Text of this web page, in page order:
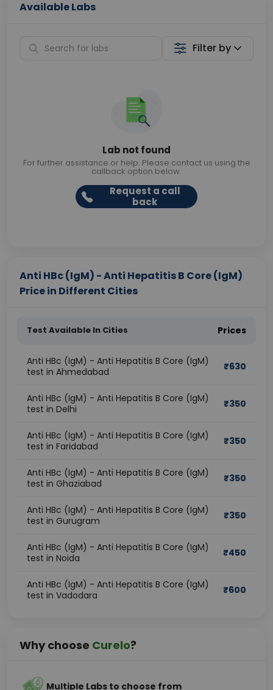
Available Labs
Filter by
Lab not found
For further assistance or help. Please contact us using the
callback option below.
Request a call
back
Anti HBc (IgM) - Anti Hepatitis B Core (IgM)
Price in Different Cities
Test Available In Cities Prices
Anti HBc (IgM) - Anti Hepatitis B Core (IgM)
test in Ahmedabad
₹630
Anti HBc (IgM) - Anti Hepatitis B Core (IgM)
test in Delhi
₹350
Anti HBc (IgM) - Anti Hepatitis B Core (IgM)
test in Faridabad
₹350
Anti HBc (IgM) - Anti Hepatitis B Core (IgM)
test in Ghaziabad
₹350
Anti HBc (IgM) - Anti Hepatitis B Core (IgM)
test in Gurugram
₹350
Anti HBc (IgM) - Anti Hepatitis B Core (IgM)
test in Noida
₹450
Anti HBc (IgM) - Anti Hepatitis B Core (IgM)
test in Vadodara
₹600
Why choose Curelo?
Multiple Labs to choose from